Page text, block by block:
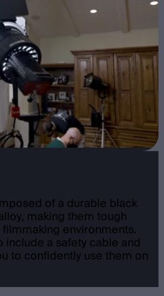
of a durable black
making them tough
environments.
include a safety cable and
to confidently use them on